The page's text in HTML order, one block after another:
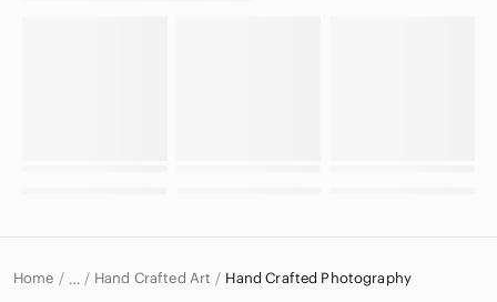
Home … Hand Crafted Art Hand Crafted Photography